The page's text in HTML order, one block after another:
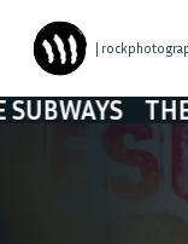
|
THE